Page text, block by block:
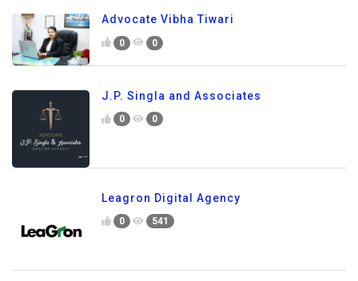
Advocate Vibha Tiwari
0 0
J.P. Singla and Associates
0 0
Leagron Digital Agency
0 541